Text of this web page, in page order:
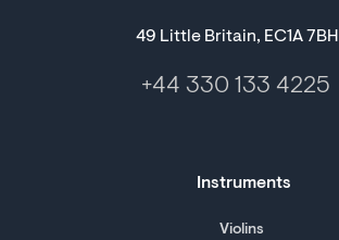
49 Little Britain, EC1A 7BH
+44 330 133 4225
Instruments
Violins